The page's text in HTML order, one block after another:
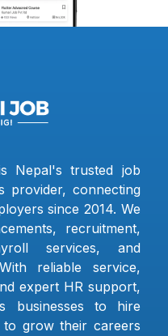
Nepal's trusted job
provider, connecting
since 2014. We
recruitment,
services, and
reliable service,
expert HR support,
businesses to hire
to grow their careers